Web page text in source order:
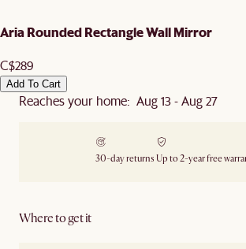
Aria Rounded Rectangle Wall Mirror
C$289
Add To Cart
Reaches your home: Aug 13 - Aug 27
30-day returns Up to 2-year free
Where to get it